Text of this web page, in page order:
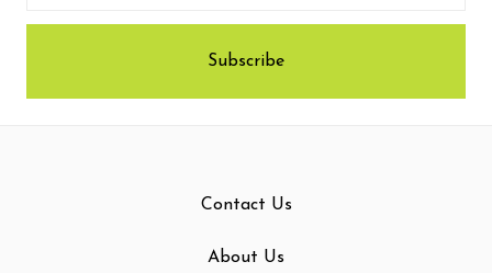
Contact Us
About Us